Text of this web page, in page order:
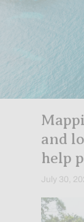
and
help
July 30,